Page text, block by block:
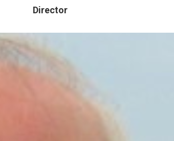
Director